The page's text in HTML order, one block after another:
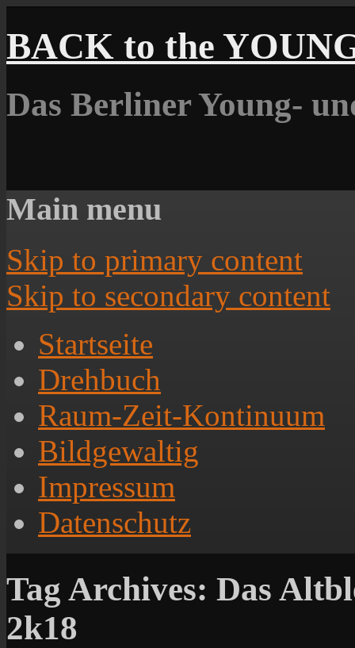
BACK to the
Das Berliner Young-
Main menu
Skip to primary content
Skip to secondary content
Startseite
Drehbuch
Raum-Zeit-Kontinuum
Bildgewaltig
Impressum
Datenschutz
Tag Archives: Das
2k18